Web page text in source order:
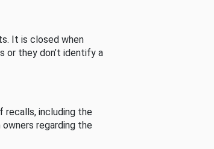
It is closed when
or they don’t identify a
recalls, including the
regarding the